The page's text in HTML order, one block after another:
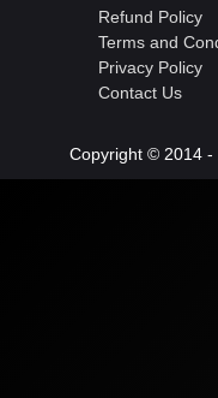
Refund Policy
Terms and
Privacy Policy
Contact Us
Copyright © 2014 -